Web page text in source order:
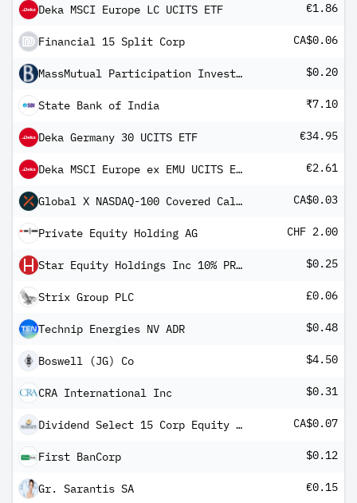
Deka MSCI Europe LC UCITS ETF €1.86
Financial 15 Split Corp CA$0.06
MassMutual Participation Investors $0.20
State Bank of India ₹7.10
Deka Germany 30 UCITS ETF €34.95
Deka MSCI Europe ex EMU UCITS ETF €2.61
Global X NASDAQ-100 Covered Call ETF CA$0.03
Private Equity Holding AG CHF 2.00
Star Equity Holdings Inc 10% PRF PERPETUAL USD - Ser A $0.25
Strix Group PLC £0.06
Technip Energies NV ADR $0.48
Boswell (JG) Co $4.50
CRA International Inc $0.31
Dividend Select 15 Corp Equity Shs 2010-1.12.17 CA$0.07
First BanCorp $0.12
Gr. Sarantis SA €0.15